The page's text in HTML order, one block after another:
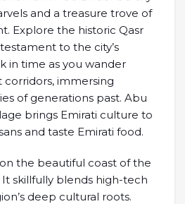
and a treasure trove of
Explore the historic Qasr
to the city’s
in time as you wander
immersing
of generations past. Abu
brings Emirati culture to
and taste Emirati food.
the beautiful coast of the
It skillfully blends high-tech
deep cultural roots.